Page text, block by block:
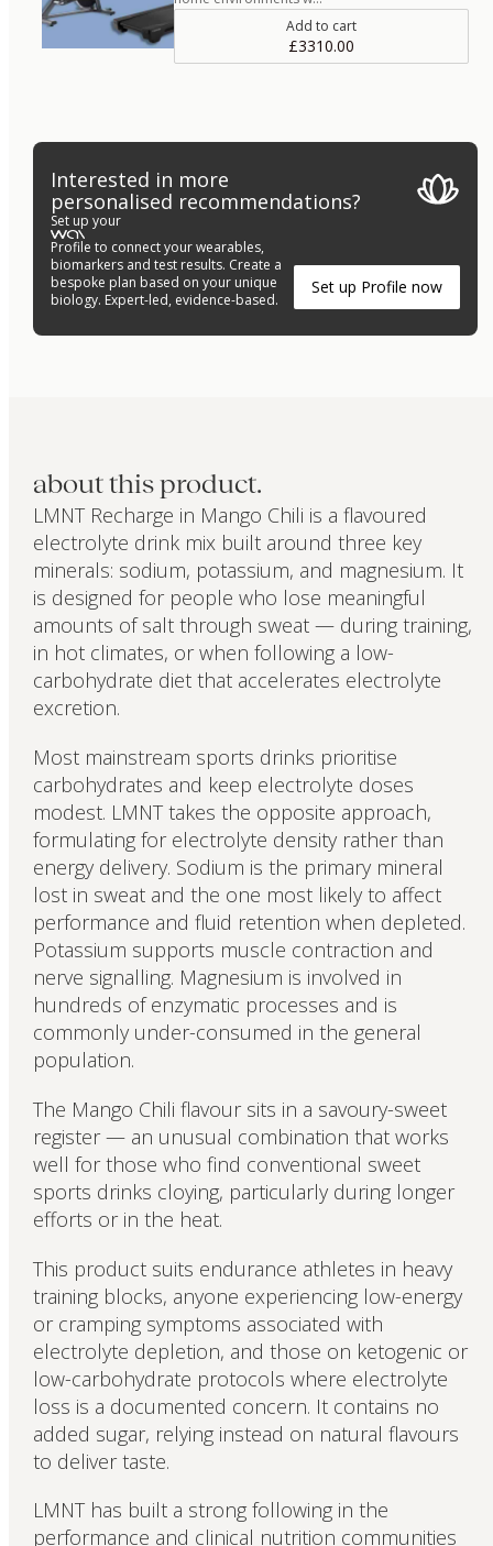
Add to cart
£3310.00
Interested in more
personalised recommendations?
Set up your
Profile to connect your wearables,
biomarkers and test results. Create a
bespoke plan based on your unique
biology. Expert-led, evidence-based.
Set up Profile now
about this product.
LMNT Recharge in Mango Chili is a flavoured
electrolyte drink mix built around three key
minerals: sodium, potassium, and magnesium. It
is designed for people who lose meaningful
amounts of salt through sweat — during training,
in hot climates, or when following a low-
carbohydrate diet that accelerates electrolyte
excretion.
Most mainstream sports drinks prioritise
carbohydrates and keep electrolyte doses
modest. LMNT takes the opposite approach,
formulating for electrolyte density rather than
energy delivery. Sodium is the primary mineral
lost in sweat and the one most likely to affect
performance and fluid retention when depleted.
Potassium supports muscle contraction and
nerve signalling. Magnesium is involved in
hundreds of enzymatic processes and is
commonly under-consumed in the general
population.
The Mango Chili flavour sits in a savoury-sweet
register — an unusual combination that works
well for those who find conventional sweet
sports drinks cloying, particularly during longer
efforts or in the heat.
This product suits endurance athletes in heavy
training blocks, anyone experiencing low-energy
or cramping symptoms associated with
electrolyte depletion, and those on ketogenic or
low-carbohydrate protocols where electrolyte
loss is a documented concern. It contains no
added sugar, relying instead on natural flavours
to deliver taste.
LMNT has built a strong following in the
performance and clinical nutrition communities